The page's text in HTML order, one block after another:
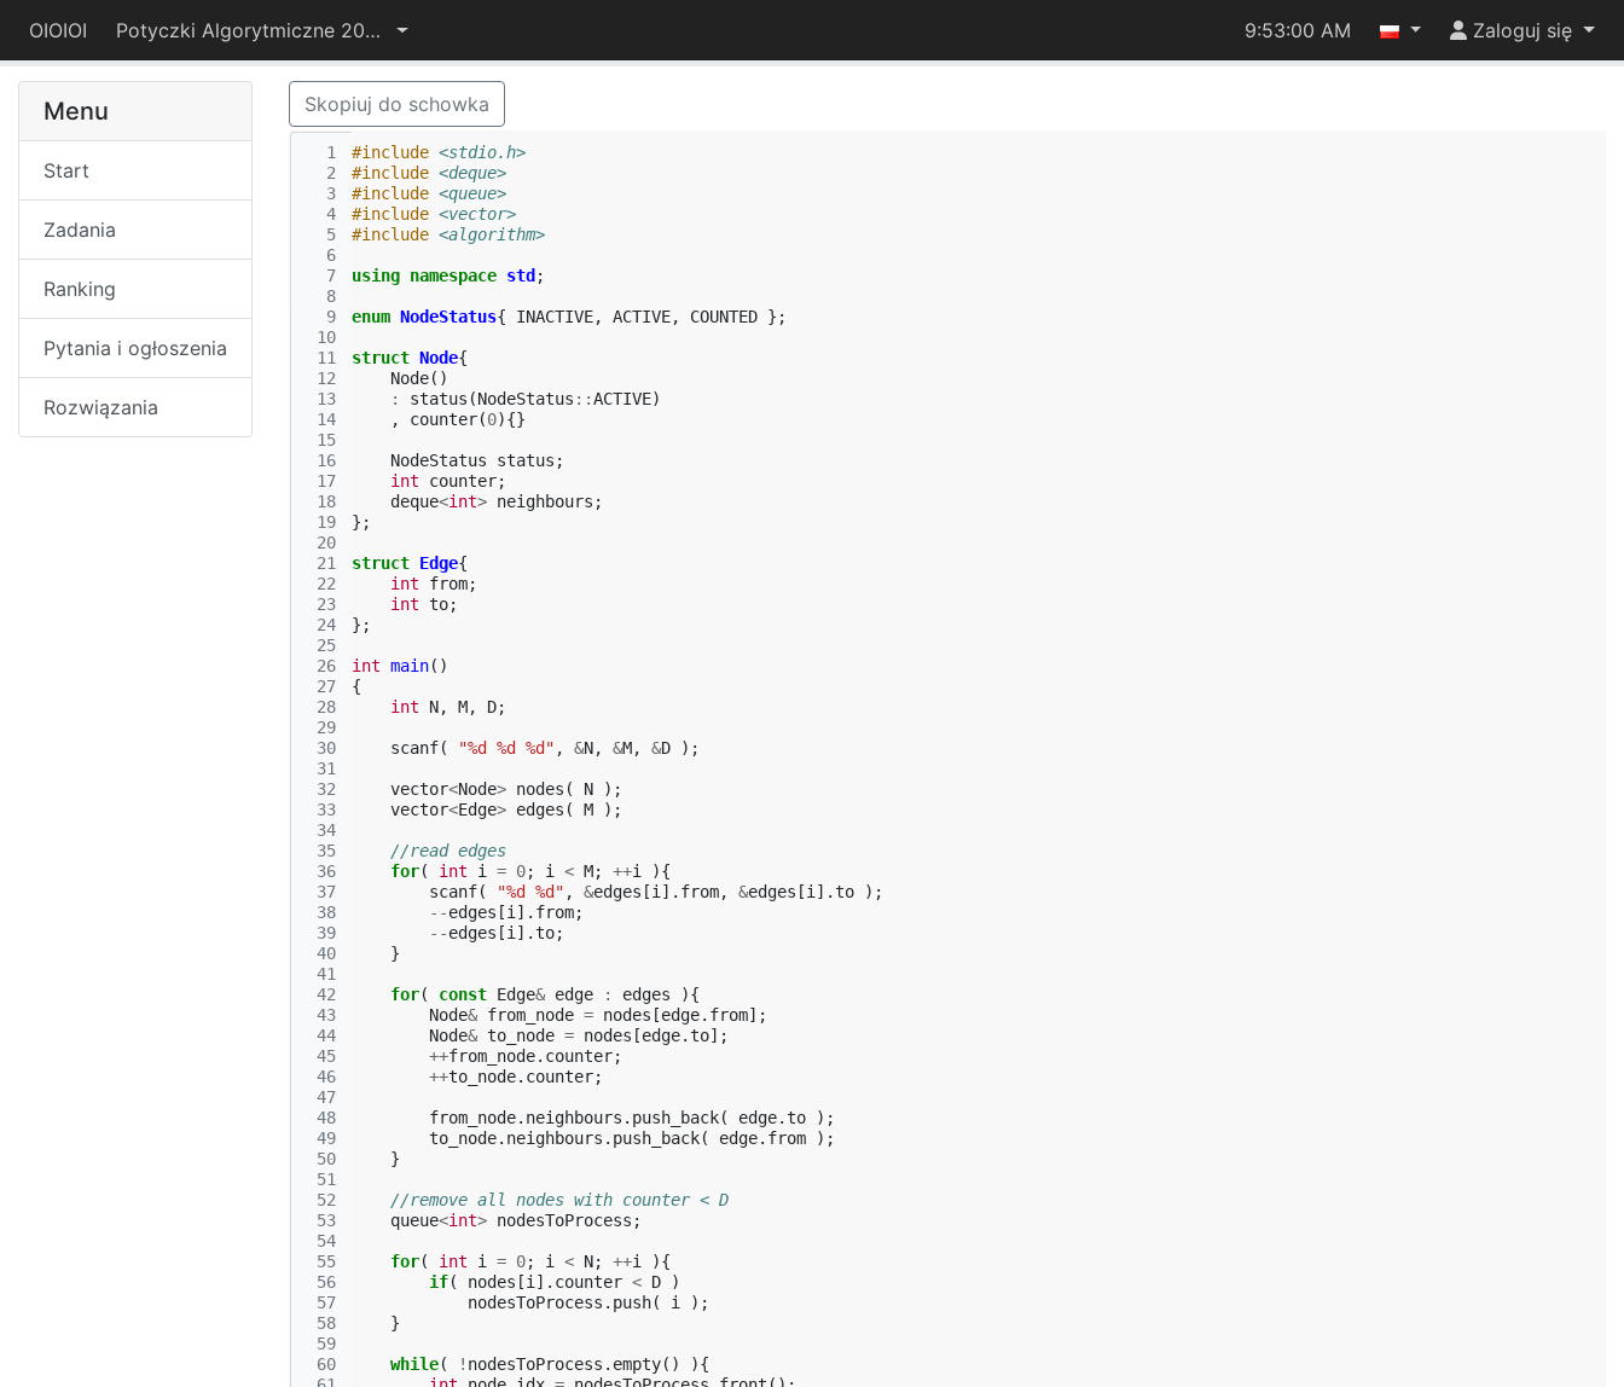
OIOIOI Potyczki Algorytmiczne 2015 9:53:00 AM Zaloguj się
Menu
Start
Zadania
Ranking
Pytania i ogłoszenia
Rozwiązania
Skopiuj do schowka
  1
  2
  3
  4
  5
  6
  7
  8
  9
10
11
12
13
14
15
16
17
18
19
20
21
22
23
24
25
26
27
28
29
30
31
32
33
34
35
36
37
38
39
40
41
42
43
44
45
46
47
48
49
50
51
52
53
54
55
56
57
58
59
60
#include <stdio.h>
#include <deque>
#include <queue>
#include <vector>
#include <algorithm>
using namespace std ;
enum NodeStatus{ INACTIVE, ACTIVE, COUNTED };
struct Node{
Node()
:
status (NodeStatus ::ACTIVE)
,
counter(0){}
NodeStatus status ;
int
counter;
deque<int> neighbours ;
};
struct Edge{
int
from;
int to;
};
int main()
{
int
N, M, D;
scanf( "%d %d %d" , &N, &M, &D );
vector<Node> nodes ( N
);
vector<Edge> edges ( M );
//read edges
for( int i = 0; i < M; ++i
){
scanf( "%d %d" , &edges [i ]. from, &edges [i ].to
);
--edges [i ]. from;
--edges [i ].to;
}
for( const Edge& edge : edges
){
Node& from_node = nodes [edge. from];
Node& to_node = nodes [edge.to];
++from_node. counter;
++to_node. counter;
from_node. neighbours . push_back( edge.to
);
to_node. neighbours . push_back( edge. from
);
}
//remove all nodes with counter < D
queue<int> nodesToProcess ;
for( int i = 0; i < N; ++i
){
if( nodes [i ]. counter < D
)
nodesToProcess . push( i
);
}
while( ! nodesToProcess . empty()
){